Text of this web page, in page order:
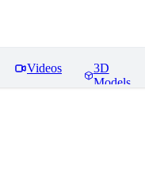
Videos
3D
Models